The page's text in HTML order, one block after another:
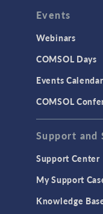
CAD
CAD
LiveLink for
LiveLink for
MEMS &
Structural
Events
Webinars
COMSOL Days
Events Calendar
COMSOL
Support and
Support Center
My Support
Knowledge